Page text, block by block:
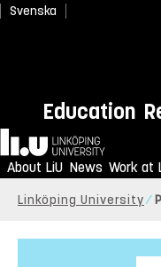
Svenska
Education
Home
About LiU News Work at
Linköping University